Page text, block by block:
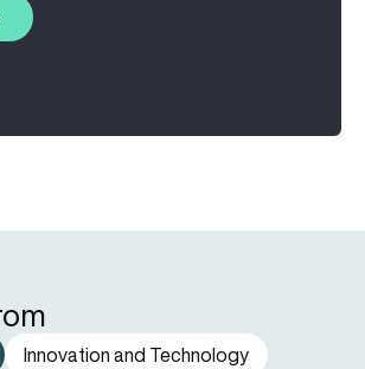
Innovation and Technology